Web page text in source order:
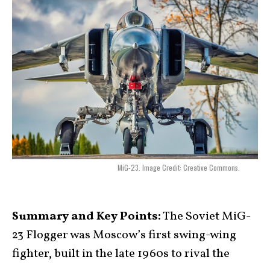
MiG-23. Image Credit: Creative Commons.
Summary and Key Points:The Soviet MiG-
23 Flogger was Moscow’s first swing-wing
fighter, built in the late 1960s to rival the